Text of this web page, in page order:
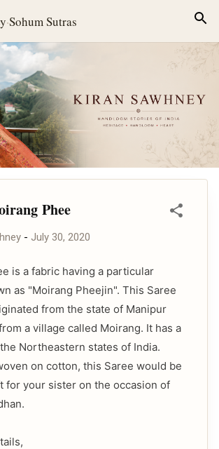
·Sohum Sutras
Skip to main content
Phee
- July 30, 2020
is a fabric having a particular
as "Moirang Pheejin". This Saree
from the state of Manipur
a village called Moirang. It has a
Northeastern states of India.
on cotton, this Saree would be
for your sister on the occasion of